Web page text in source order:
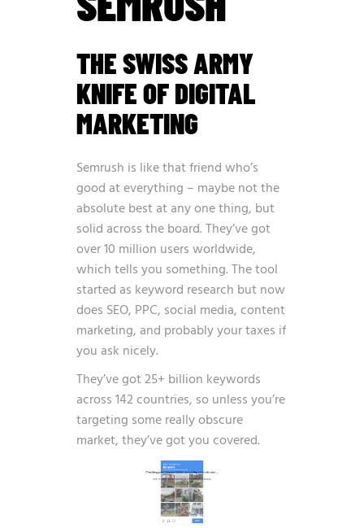
THE SWISS ARMY
KNIFE OF DIGITAL
MARKETING
Semrush is like that friend who’s
good at everything – maybe not the
absolute best at any one thing, but
solid across the board. They’ve got
over 10 million users worldwide,
which tells you something. The tool
started as keyword research but now
does SEO, PPC, social media, content
marketing, and probably your taxes if
you ask nicely.
They’ve got 25+ billion keywords
across 142 countries, so unless you’re
targeting some really obscure
market, they’ve got you covered.